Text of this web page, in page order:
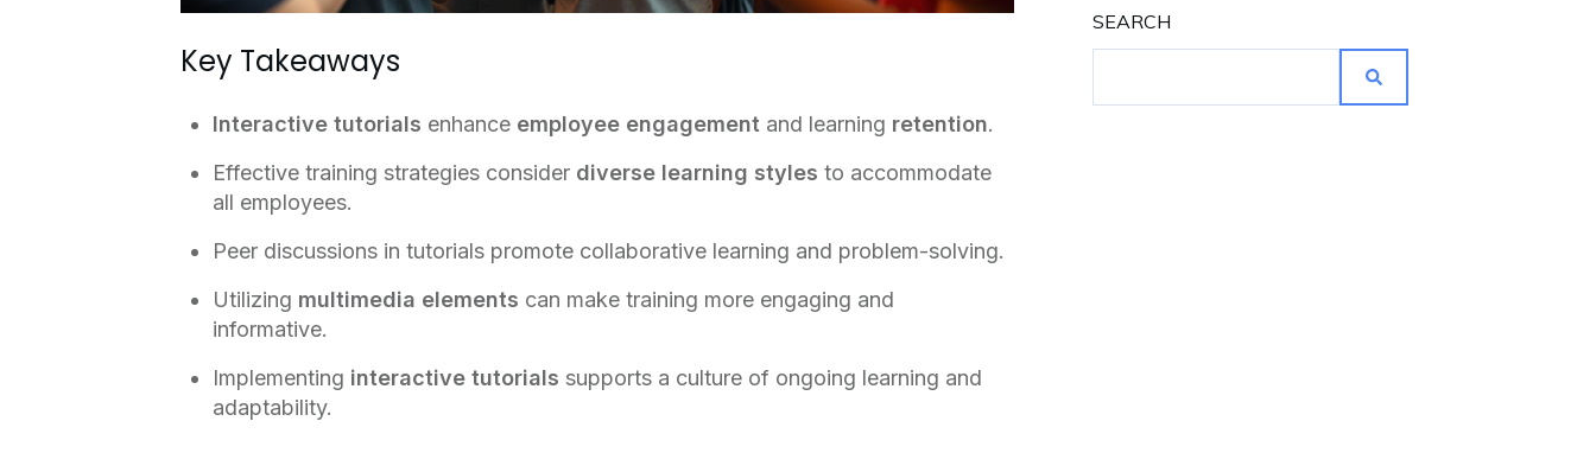
Key Takeaways
Interactive tutorials enhance employee engagement and learning retention.
Effective training strategies consider diverse learning styles to accommodate
all employees.
Peer discussions in tutorials promote collaborative learning and problem-solving.
Utilizing multimedia elements can make training more engaging and
informative.
Implementing interactive tutorials supports a culture of ongoing learning and
adaptability.
SEARCH